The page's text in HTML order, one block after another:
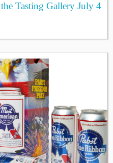
Tasting Gallery July 4